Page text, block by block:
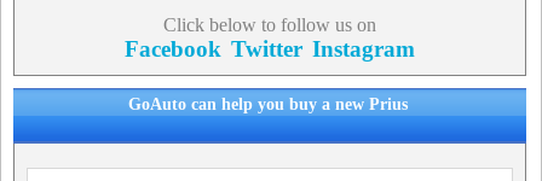
Click below to follow us on
Facebook Twitter Instagram
GoAuto can help you buy a new Prius